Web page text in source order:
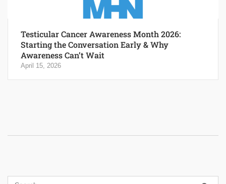
Testicular Cancer Awareness Month 2026:
Starting the Conversation Early & Why
Awareness Can’t Wait
April 15, 2026